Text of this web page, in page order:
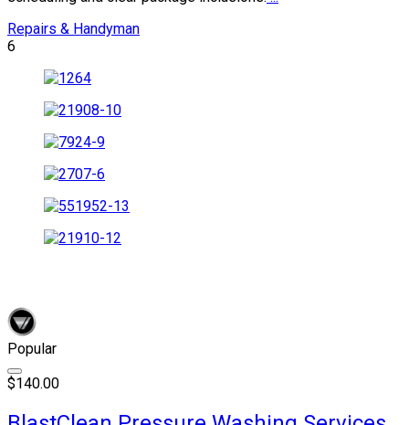
Repairs & Handyman
6
Popular
$140.00